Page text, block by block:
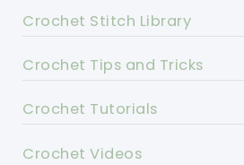
Crochet Stitch Library
Crochet Tips and Tricks
Crochet Tutorials
Crochet Videos